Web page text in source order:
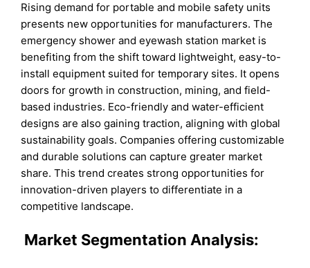
Rising demand for portable and mobile safety units
presents new opportunities for manufacturers. The
emergency shower and eyewash station market is
benefiting from the shift toward lightweight, easy-to-
install equipment suited for temporary sites. It opens
doors for growth in construction, mining, and field-
based industries. Eco-friendly and water-efficient
designs are also gaining traction, aligning with global
sustainability goals. Companies offering customizable
and durable solutions can capture greater market
share. This trend creates strong opportunities for
innovation-driven players to differentiate in a
competitive landscape.
Market Segmentation Analysis: